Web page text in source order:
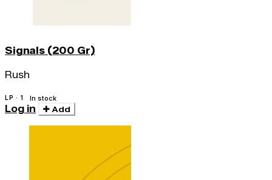
Signals (200 Gr)
Rush
LP · 1 In stock
Log in Add